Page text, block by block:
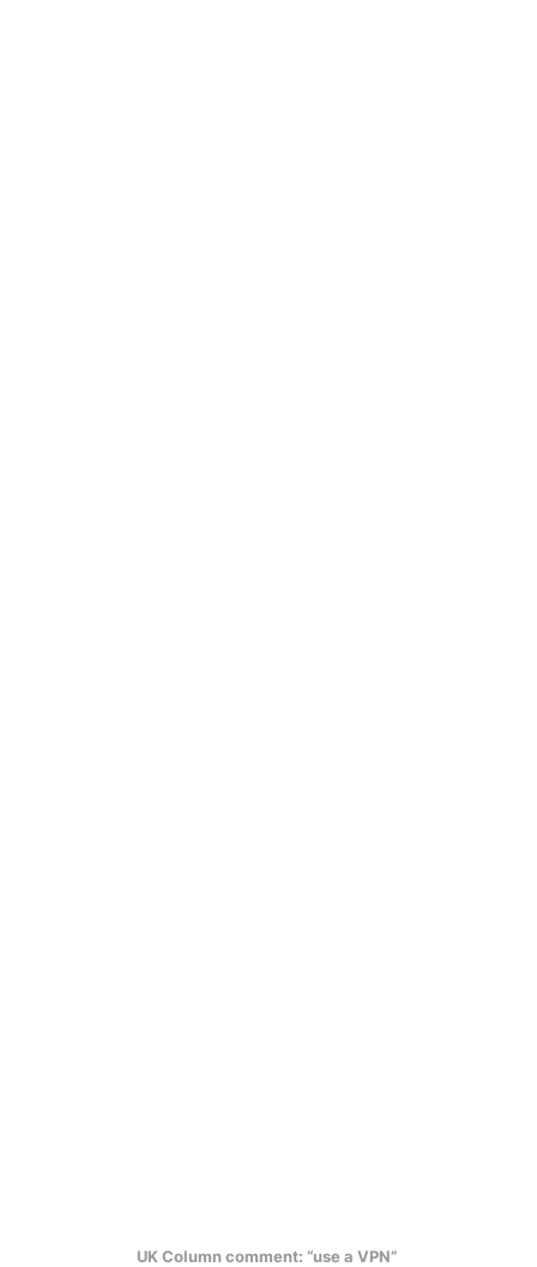
UK Column comment: “use a VPN”